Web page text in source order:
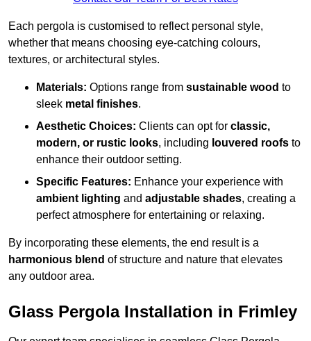
Each pergola is customised to reflect personal style,
whether that means choosing eye-catching colours,
textures, or architectural styles.
Materials: Options range from sustainable wood to
sleek metal finishes.
Aesthetic Choices: Clients can opt for classic,
modern, or rustic looks, including louvered roofs to
enhance their outdoor setting.
Specific Features: Enhance your experience with
ambient lighting and adjustable shades, creating a
perfect atmosphere for entertaining or relaxing.
By incorporating these elements, the end result is a
harmonious blend of structure and nature that elevates
any outdoor area.
Glass Pergola Installation in Frimley